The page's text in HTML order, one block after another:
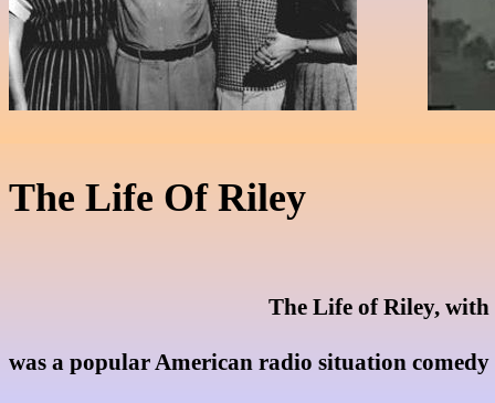
The Life Of Riley
The Life of Riley,
was a popular American radio situation